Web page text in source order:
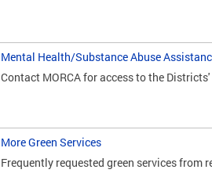
Mental Health/Substance Abuse
Contact MORCA for access to the
More Green Services
Frequently requested green services from